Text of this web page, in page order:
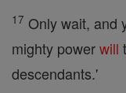
17 Only wait, and
mighty powerwill
descendants.'